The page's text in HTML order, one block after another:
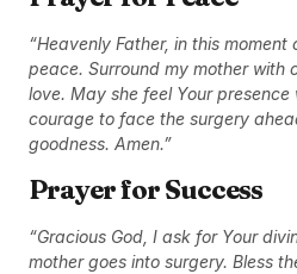
“Heavenly Father, in this
peace. Surround my mother with
love. May she feel Your
courage to face the surgery
goodness. Amen.”
Prayer for Success
“Gracious God, I ask for Your
mother goes into surgery. Bless